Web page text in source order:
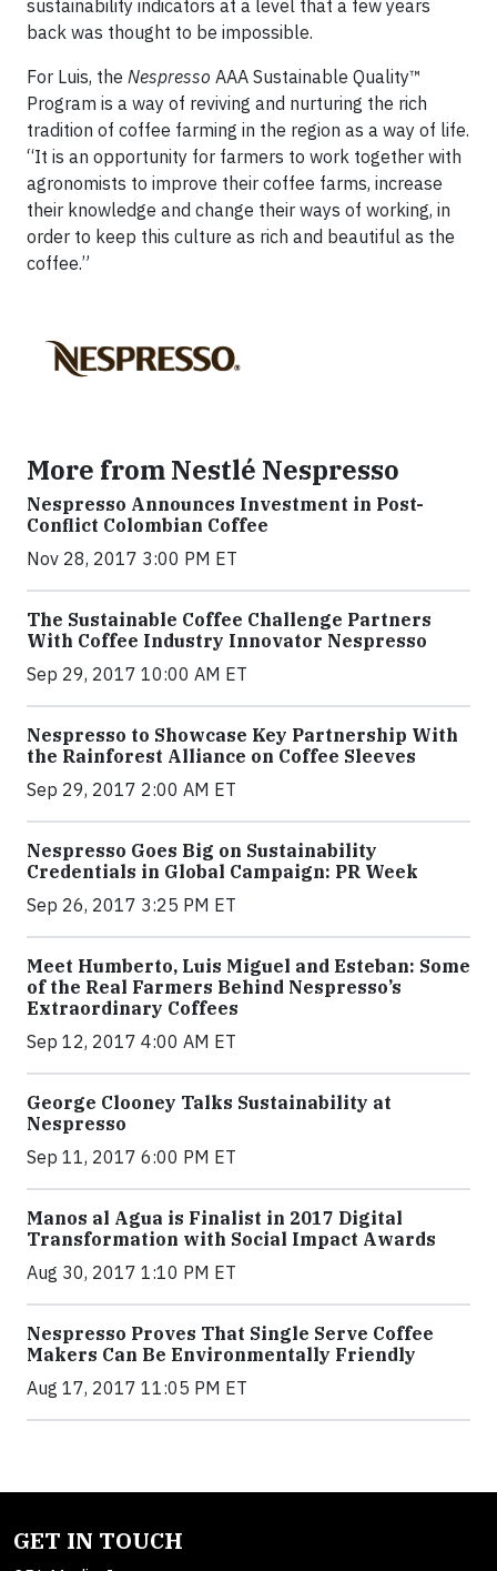
sustainability indicators at a level that a few years
back was thought to be impossible.
For Luis, the Nespresso AAA Sustainable Quality™
Program is a way of reviving and nurturing the rich
tradition of coffee farming in the region as a way of life.
“It is an opportunity for farmers to work together with
agronomists to improve their coffee farms, increase
their knowledge and change their ways of working, in
order to keep this culture as rich and beautiful as the
coffee.”
More from Nestlé Nespresso
Nespresso Announces Investment in Post-
Conflict Colombian Coffee
Nov 28, 2017 3:00 PM ET
The Sustainable Coffee Challenge Partners
With Coffee Industry Innovator Nespresso
Sep 29, 2017 10:00 AM ET
Nespresso to Showcase Key Partnership With
the Rainforest Alliance on Coffee Sleeves
Sep 29, 2017 2:00 AM ET
Nespresso Goes Big on Sustainability
Credentials in Global Campaign: PR Week
Sep 26, 2017 3:25 PM ET
Meet Humberto, Luis Miguel and Esteban: Some
of the Real Farmers Behind Nespresso’s
Extraordinary Coffees
Sep 12, 2017 4:00 AM ET
George Clooney Talks Sustainability at
Nespresso
Sep 11, 2017 6:00 PM ET
Manos al Agua is Finalist in 2017 Digital
Transformation with Social Impact Awards
Aug 30, 2017 1:10 PM ET
Nespresso Proves That Single Serve Coffee
Makers Can Be Environmentally Friendly
Aug 17, 2017 11:05 PM ET
GET IN TOUCH